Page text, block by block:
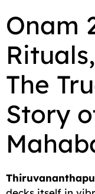
c
e
b
o
o
k
a
i
l
a
t
s
A
p
p
Onam
The
Story